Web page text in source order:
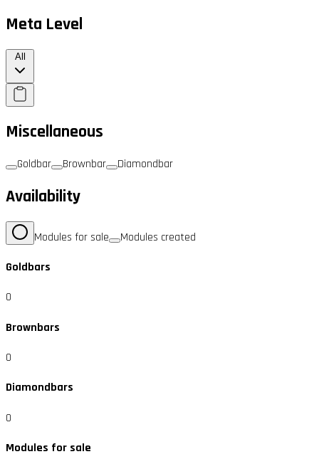
Meta Level
All
Miscellaneous
Goldbar Brownbar Diamondbar
Availability
Modules for sale Modules created
Goldbars
0
Brownbars
0
Diamondbars
0
Modules for sale